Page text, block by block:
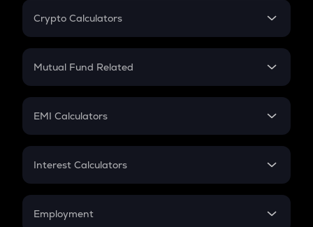
Crypto Calculators
Crypto SIP Calculator
Crypto Futures
Mutual Fund Related
Mutual Fund
EMI Calculators
EMI
Credit Card EMI
Interest Calculators
Compound Interest
Employment